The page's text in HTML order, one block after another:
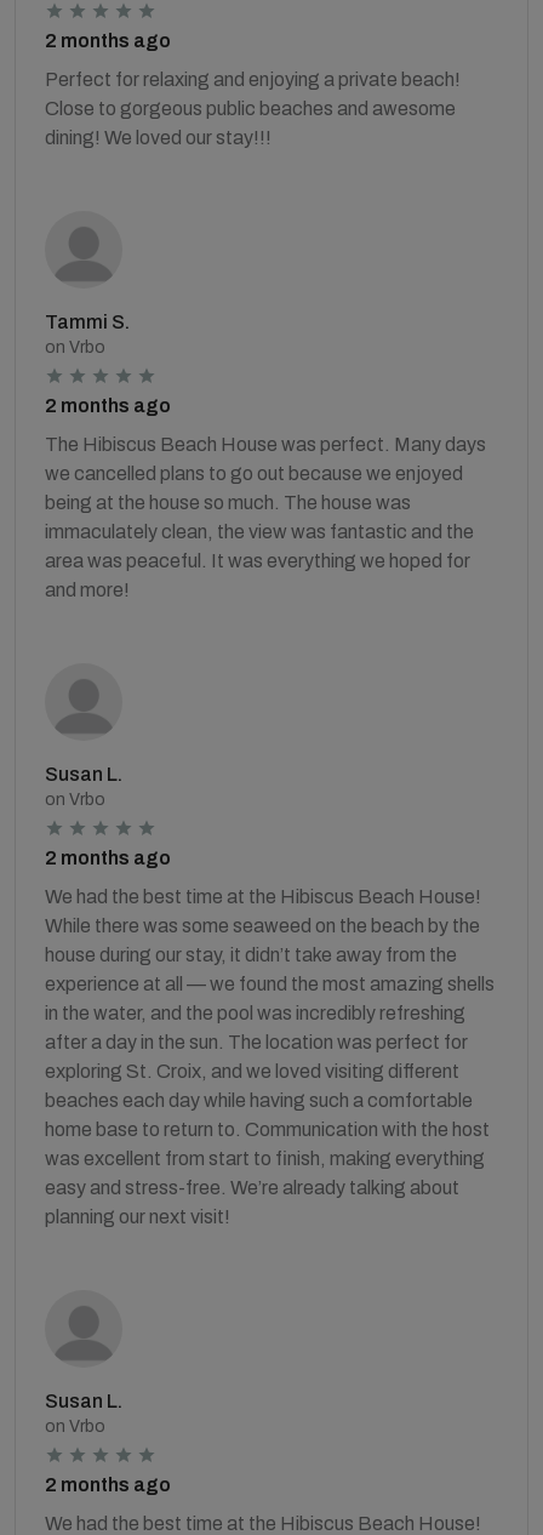
2 months ago
Perfect for relaxing and enjoying a private beach!
Close to gorgeous public beaches and awesome
dining! We loved our stay!!!
Tammi S.
on Vrbo
2 months ago
The Hibiscus Beach House was perfect. Many days
we cancelled plans to go out because we enjoyed
being at the house so much. The house was
immaculately clean, the view was fantastic and the
area was peaceful. It was everything we hoped for
and more!
Susan L.
on Vrbo
2 months ago
We had the best time at the Hibiscus Beach House!
While there was some seaweed on the beach by the
house during our stay, it didn’t take away from the
experience at all — we found the most amazing shells
in the water, and the pool was incredibly refreshing
after a day in the sun. The location was perfect for
exploring St. Croix, and we loved visiting different
beaches each day while having such a comfortable
home base to return to. Communication with the host
was excellent from start to finish, making everything
easy and stress-free. We’re already talking about
planning our next visit!
Susan L.
on Vrbo
2 months ago
We had the best time at the Hibiscus Beach House!